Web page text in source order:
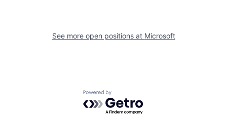
See more open positions at Microsoft
Powered by Getro.com